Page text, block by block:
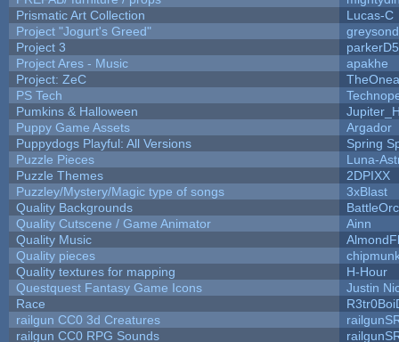
Prismatic Art Collection
Lucas-C
Project "Jogurt's Greed"
Project 3
Project Ares - Music
apakhe
Project: ZeC
PS Tech
Pumkins & Halloween
Puppy Game Assets
Argador
Puppydogs Playful: All Versions
Spring
Puzzle Pieces
Luna-
Puzzle Themes
2DPIXX
Puzzley/Mystery/Magic type of songs
3xBlast
Quality Backgrounds
Quality Cutscene / Game Animator
Ainn
Quality Music
Quality pieces
Quality textures for mapping
H-Hour
Questquest Fantasy Game Icons
Justin
Race
railgun CC0 3d Creatures
railgun CC0 RPG Sounds